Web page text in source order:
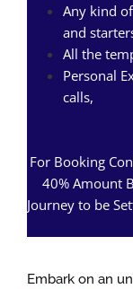
Any kind
and
All the
Personal
calls,
For Booking
40% Amount
Journey to be
Embark on an